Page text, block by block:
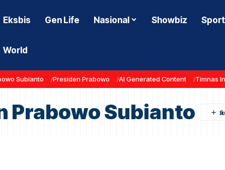
Eksbis Gen Life Nasional Showbiz Sport
World
Subianto Presiden Prabowo AI Generated Content Timnas
Prabowo Subianto